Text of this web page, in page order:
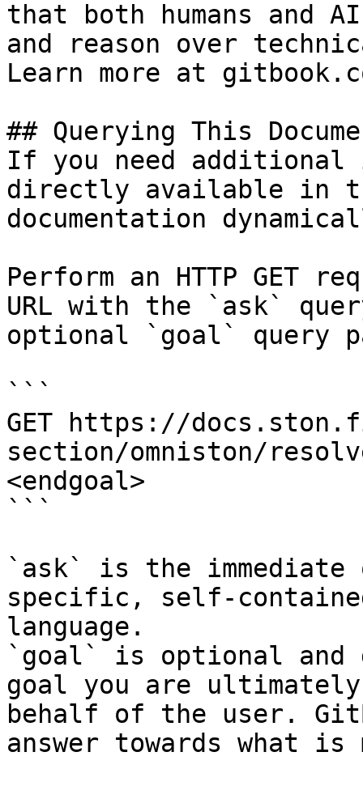
that both humans and
and reason over
Learn more at
## Querying This
If you need
directly available in
documentation
Perform an HTTP GET
URL with the `ask`
optional `goal` query
```
GET https://
section/omniston/
<endgoal>
```
`ask` is the
specific, self-
language.
`goal` is optional and
goal you are
behalf of the user.
answer towards what